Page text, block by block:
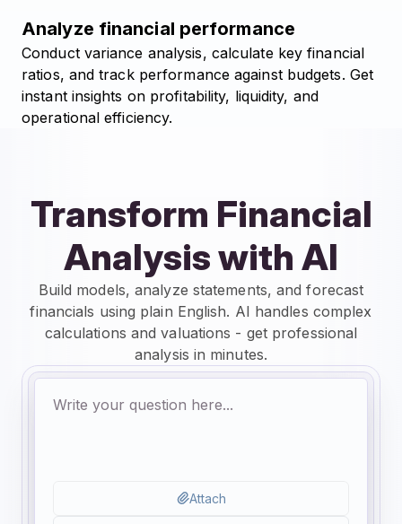
Analyze financial performance
Conduct variance analysis, calculate key financial
ratios, and track performance against budgets. Get
instant insights on profitability, liquidity, and
operational efficiency.
Transform Financial
Analysis with AI
Build models, analyze statements, and forecast
financials using plain English. AI handles complex
calculations and valuations - get professional
analysis in minutes.
Attach